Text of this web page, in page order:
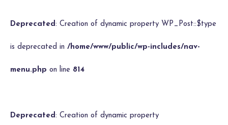
Deprecated: Creation of dynamic property WP_Post::$type
is deprecated in /home/www/public/wp-includes/nav-
menu.php on line 814
Deprecated: Creation of dynamic property